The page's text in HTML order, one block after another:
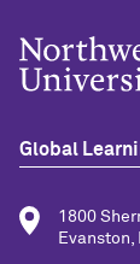
Global
1800
Evanston,